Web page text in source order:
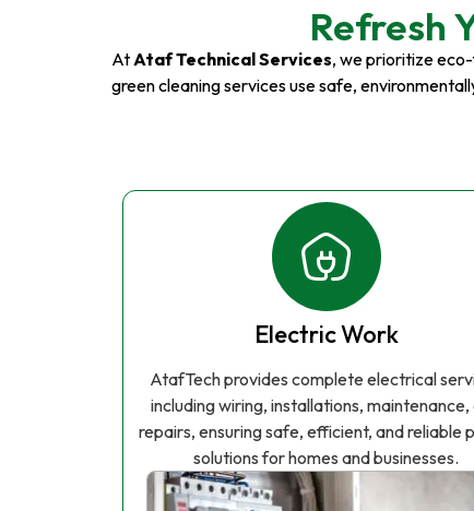
Refresh
At Ataf Technical Services, we prioritize
green cleaning services use safe,
Electric Work
AtafTech provides complete electrical
including wiring, installations, maintenance,
repairs, ensuring safe, efficient, and reliable
solutions for homes and businesses.